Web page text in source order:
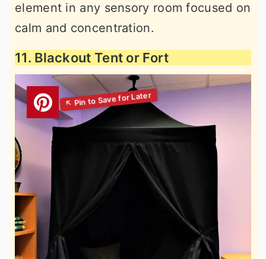
element in any sensory room focused on
calm and concentration.
11. Blackout Tent or Fort